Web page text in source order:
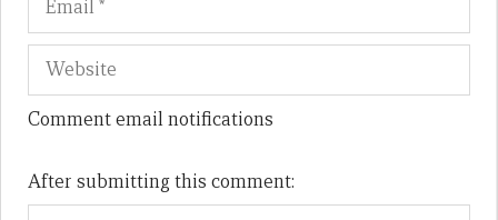
Comment email notifications
After submitting this comment: